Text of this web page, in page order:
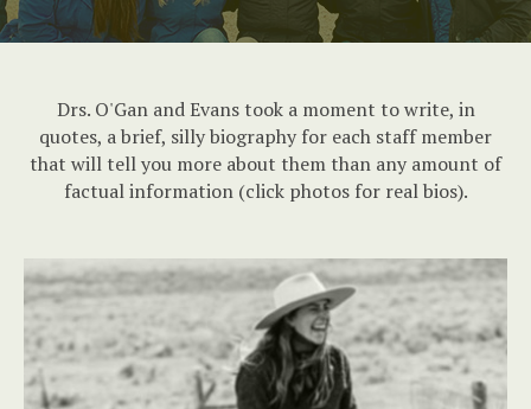
Drs. O'Gan and Evans took a moment to write, in
quotes, a brief, silly biography for each staff member
that will tell you more about them than any amount of
factual information (click photos for real bios).